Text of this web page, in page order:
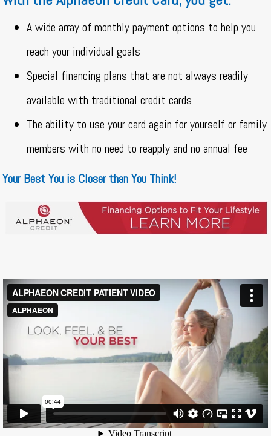
A wide array of monthly payment options to help you
reach your individual goals
Special financing plans that are not always readily
available with traditional credit cards
The ability to use your card again for yourself or family
members with no need to reapply and no annual fee
Your Best You is Closer than You Think!